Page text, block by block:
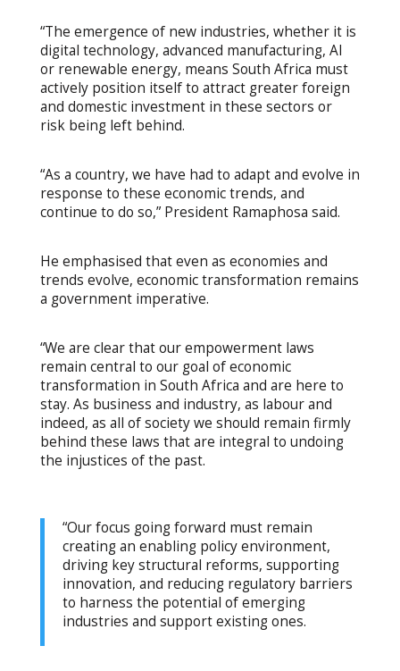
“The emergence of new industries, whether it is
digital technology, advanced manufacturing, AI
or renewable energy, means South Africa must
actively position itself to attract greater foreign
and domestic investment in these sectors or
risk being left behind.
“As a country, we have had to adapt and evolve in
response to these economic trends, and
continue to do so,” President Ramaphosa said.
He emphasised that even as economies and
trends evolve, economic transformation remains
a government imperative.
“We are clear that our empowerment laws
remain central to our goal of economic
transformation in South Africa and are here to
stay. As business and industry, as labour and
indeed, as all of society we should remain firmly
behind these laws that are integral to undoing
the injustices of the past.
“Our focus going forward must remain
creating an enabling policy environment,
driving key structural reforms, supporting
innovation, and reducing regulatory barriers
to harness the potential of emerging
industries and support existing ones.